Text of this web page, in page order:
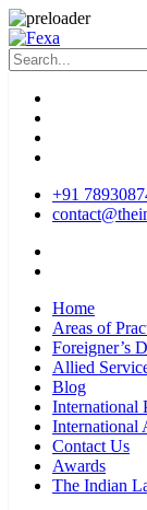
+91
Home
Areas of
Foreigner’s
Allied
Blog
International
International
Contact Us
Awards
The Indian